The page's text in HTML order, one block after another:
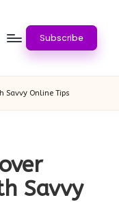
Subscribe
Savvy Online Tips
Savvy